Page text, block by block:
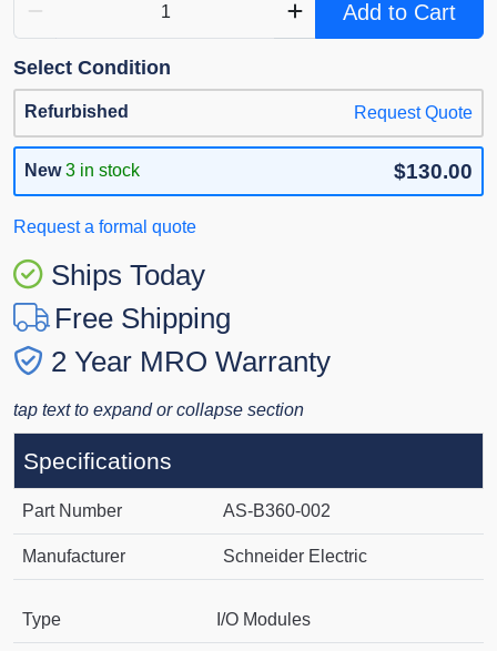
Add to Cart
Select Condition
Refurbished Request Quote
New 3 in stock $130.00
Request a formal quote
Ships Today
Free Shipping
2 Year MRO Warranty
tap text to expand or collapse section
Specifications
Part Number AS-B360-002
Manufacturer Schneider Electric
Type I/O Modules